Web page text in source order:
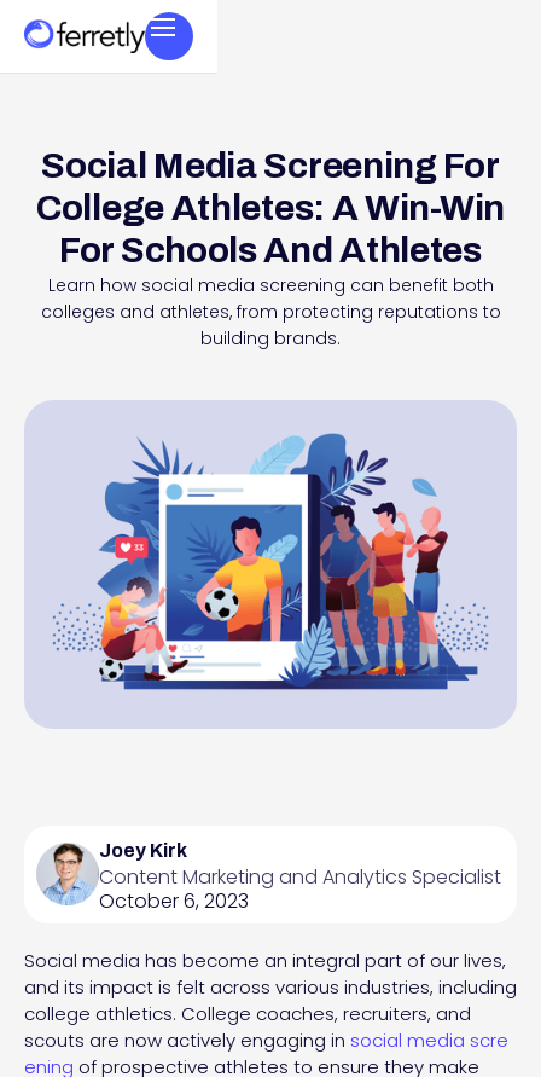
Social Media Screening For
College Athletes: A Win-Win
For Schools And Athletes
Learn how social media screening can benefit both
colleges and athletes, from protecting reputations to
building brands.
Joey Kirk
Content Marketing and Analytics Specialist
October 6, 2023
Social media has become an integral part of our lives,
and its impact is felt across various industries, including
college athletics. College coaches, recruiters, and
scouts are now actively engaging in social media scre
ening of prospective athletes to ensure they make